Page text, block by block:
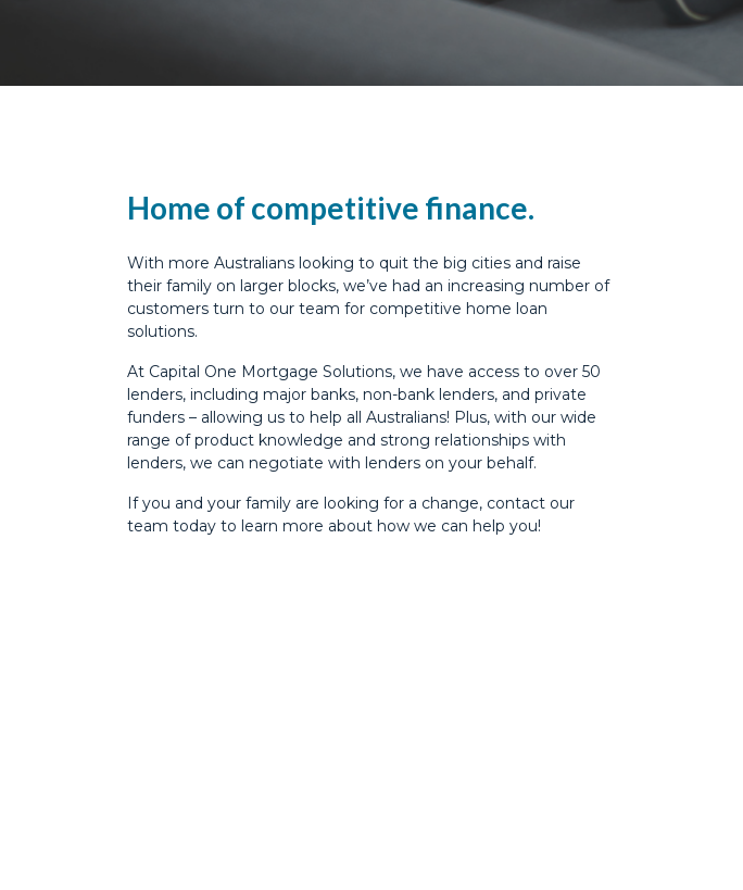
Home of competitive finance.
With more Australians looking to quit the big cities and raise
their family on larger blocks, we’ve had an increasing number of
customers turn to our team for competitive home loan
solutions.
At Capital One Mortgage Solutions, we have access to over 50
lenders, including major banks, non-bank lenders, and private
funders – allowing us to help all Australians! Plus, with our wide
range of product knowledge and strong relationships with
lenders, we can negotiate with lenders on your behalf.
If you and your family are looking for a change, contact our
team today to learn more about how we can help you!